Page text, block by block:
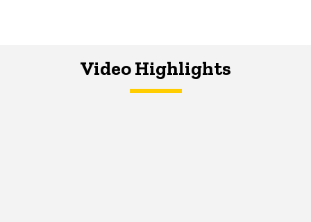
Video Highlights